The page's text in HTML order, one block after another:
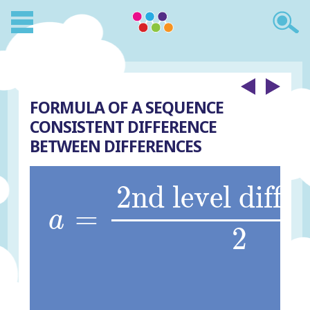
FORMULA OF A SEQUENCE
CONSISTENT DIFFERENCE
BETWEEN DIFFERENCES
a =
2nd level
2
2nd level